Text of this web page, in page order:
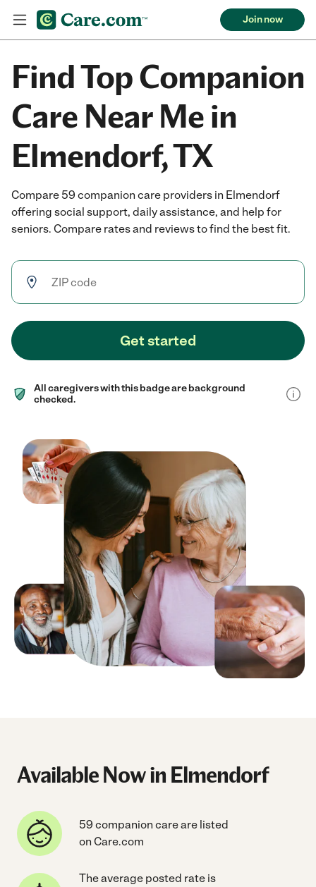
Join now
Find Top Companion
Care Near Me in
Elmendorf, TX
Compare 59 companion care providers in Elmendorf
offering social support, daily assistance, and help for
seniors. Compare rates and reviews to find the best fit.
Get started
All caregivers with this badge are background
checked.
Available Now in Elmendorf
59 companion care are listed
on Care.com
The average posted rate is